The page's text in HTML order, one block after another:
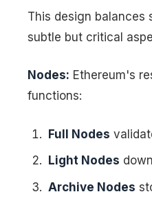
This design balances
subtle but critical
Nodes: Ethereum's
functions:
Full Nodes
Light Nodes
Archive Nodes